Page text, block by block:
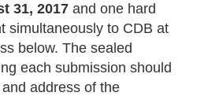
31, 2017and one hard
simultaneously to CDB at
below. The sealed
each submission should
address of the